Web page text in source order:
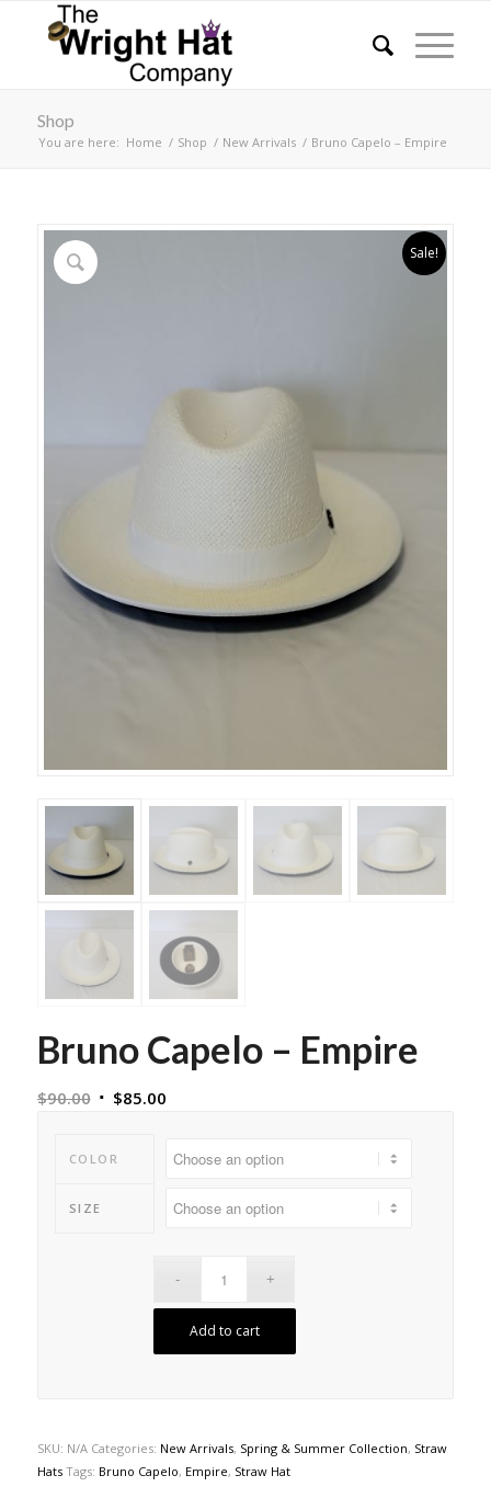
Shop
You are here: Home / Shop / New Arrivals / Bruno Capelo – Empire
Sale!
Bruno Capelo – Empire
$90.00 $85.00
COLOR
SIZE
Add to cart
SKU: N/A Categories: New Arrivals, Spring & Summer Collection, Straw
Hats Tags: Bruno Capelo, Empire, Straw Hat